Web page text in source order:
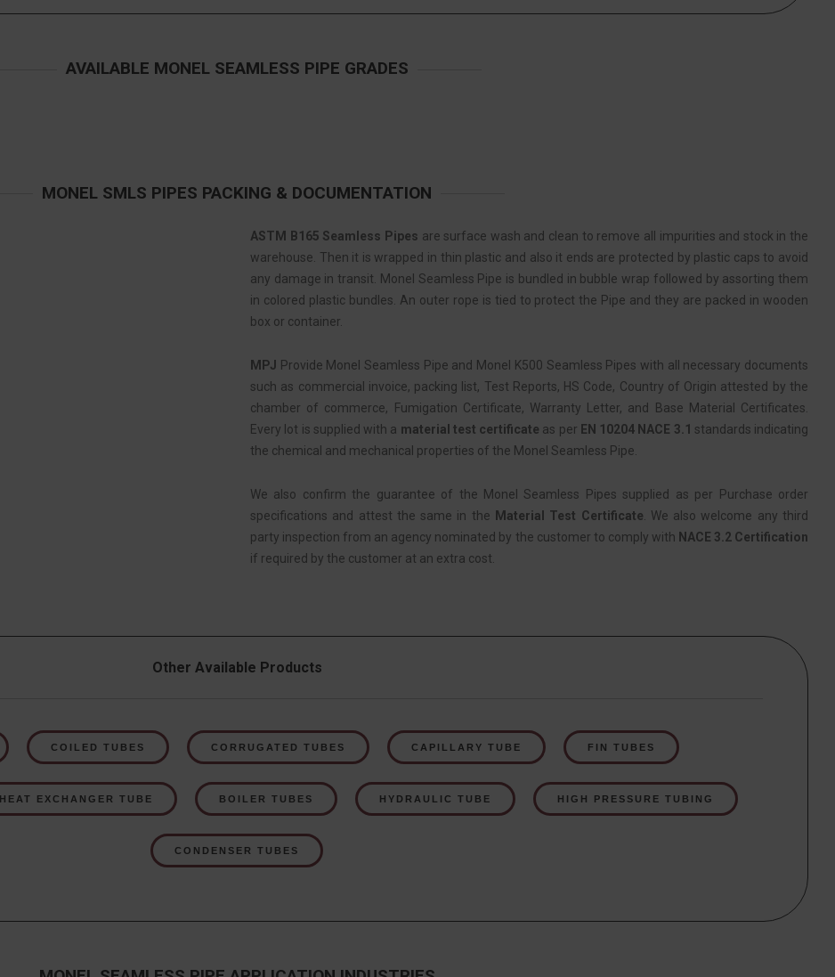
AVAILABLE MONEL SEAMLESS PIPE GRADES
MONEL SMLS PIPES PACKING & DOCUMENTATION
ASTM B165 Seamless Pipes are surface wash and clean to remove all impurities and stock in the
warehouse. Then it is wrapped in thin plastic and also it ends are protected by plastic caps to avoid
any damage in transit. Monel Seamless Pipe is bundled in bubble wrap followed by assorting them
in colored plastic bundles. An outer rope is tied to protect the Pipe and they are packed in wooden
box or container.
MPJ Provide Monel Seamless Pipe and Monel K500 Seamless Pipes with all necessary documents
such as commercial invoice, packing list, Test Reports, HS Code, Country of Origin attested by the
chamber of commerce, Fumigation Certificate, Warranty Letter, and Base Material Certificates.
Every lot is supplied with a material test certificate as per EN 10204 NACE 3.1 standards indicating
the chemical and mechanical properties of the Monel Seamless Pipe.
We also confirm the guarantee of the Monel Seamless Pipes supplied as per Purchase order
specifications and attest the same in the Material Test Certificate. We also welcome any third
party inspection from an agency nominated by the customer to comply with NACE 3.2 Certification
if required by the customer at an extra cost.
Other Available Products
COILED TUBES CORRUGATED TUBES CAPILLARY TUBE FIN TUBES
HEAT EXCHANGER TUBE BOILER TUBES HYDRAULIC TUBE HIGH PRESSURE TUBING
CONDENSER TUBES